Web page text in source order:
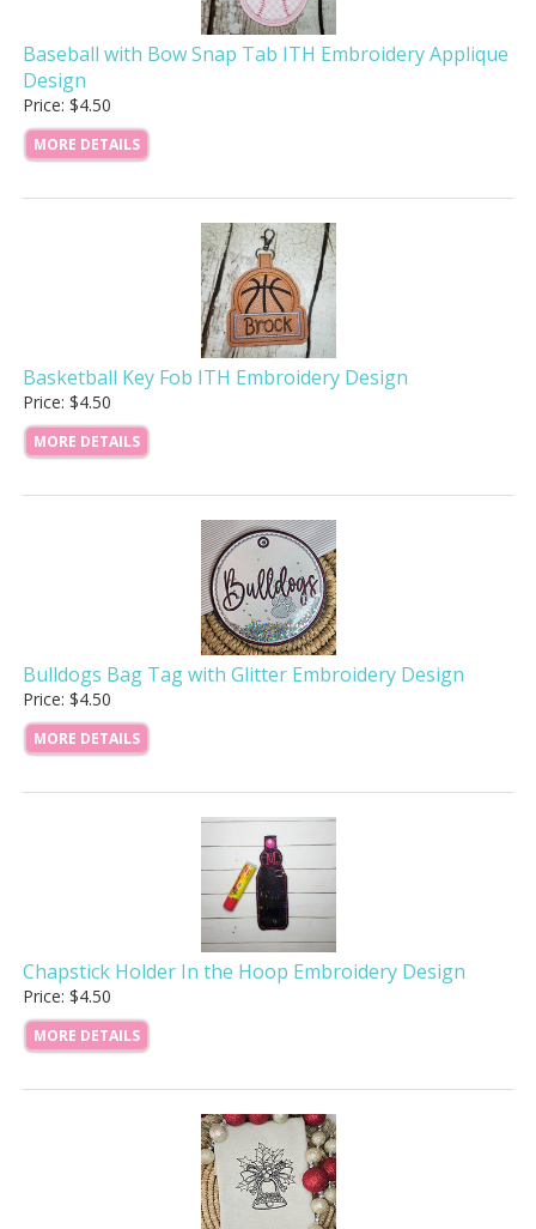
Baseball with Bow Snap Tab ITH Embroidery Applique
Design
Price: $4.50
MORE DETAILS
Basketball Key Fob ITH Embroidery Design
Price: $4.50
MORE DETAILS
Bulldogs Bag Tag with Glitter Embroidery Design
Price: $4.50
MORE DETAILS
Chapstick Holder In the Hoop Embroidery Design
Price: $4.50
MORE DETAILS